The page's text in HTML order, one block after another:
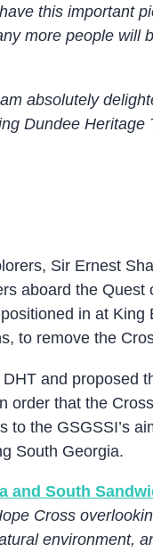
this important
more people
absolutely
Dundee
Sir Ernest
aboard the
in at
to remove the
and proposed
order that the
to the GSGSSI’s
South Georgia.
and South
Cross
environment,